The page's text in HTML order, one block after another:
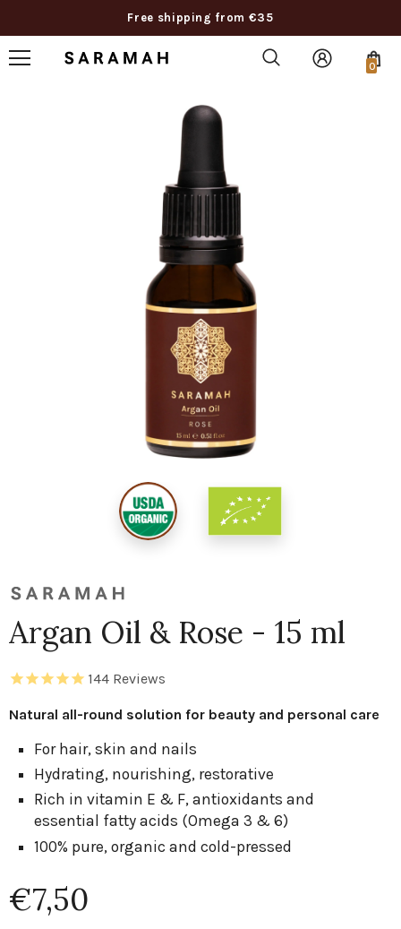
Free shipping from €35
0
Argan Oil & Rose - 15 ml
144 Reviews
Natural all-round solution for beauty and personal care
For hair, skin and nails
Hydrating, nourishing, restorative
Rich in vitamin E & F, antioxidants and
essential fatty acids (Omega 3 & 6)
100% pure, organic and cold-pressed
€7,50